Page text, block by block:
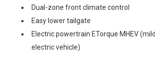
Dual-zone front climate control
Easy lower tailgate
Electric powertrain ETorque MHEV
electric vehicle)